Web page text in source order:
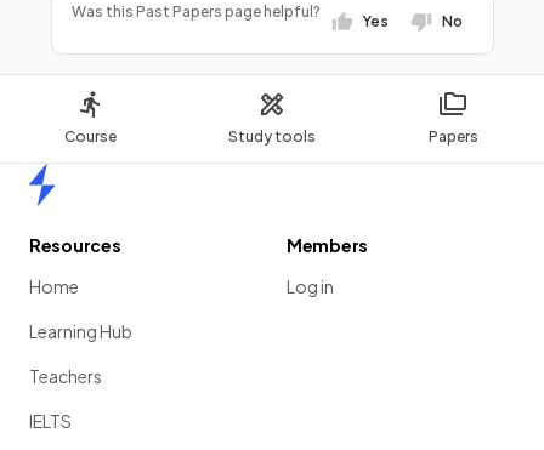
Course Study tools Papers
Was this Past Papers page helpful?
Yes No
Resources
Home
Learning Hub
Teachers
IELTS
Members
Log in